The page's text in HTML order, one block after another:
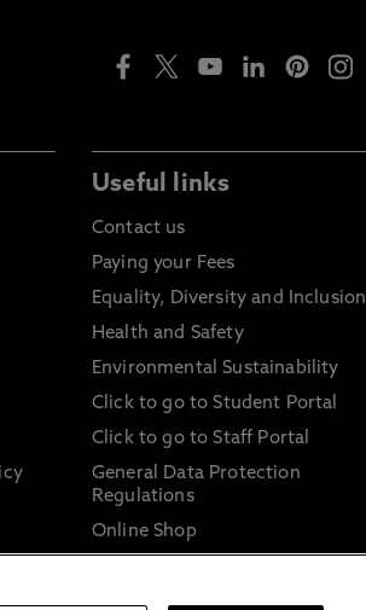
Useful links
Contact us
Paying your Fees
Equality, Diversity and Inclusion
Health and Safety
Environmental Sustainability
Click to go to Student Portal
Click to go to Staff Portal
General Data Protection
Regulations
Online Shop